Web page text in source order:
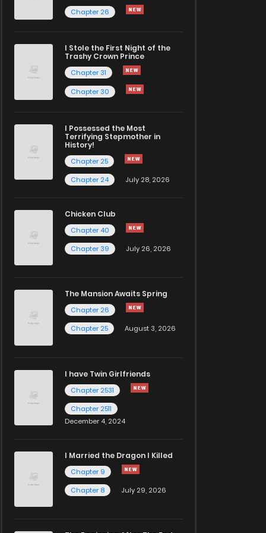
Chapter 26
I Stole the First Night of the
Trashy Crown Prince
Chapter 31
Chapter 30
I Possessed the Most
Terrifying Stepmother in
History!
Chapter 25
Chapter 24
July 28, 2026
Chicken Club
Chapter 40
Chapter 39
July 26, 2026
The Mansion Awaits Spring
Chapter 26
Chapter 25
August 3, 2026
I have Twin Girlfriends
Chapter 2531
Chapter 2511
December 4, 2024
I Married the Dragon I Killed
Chapter 9
Chapter 8
July 29, 2026